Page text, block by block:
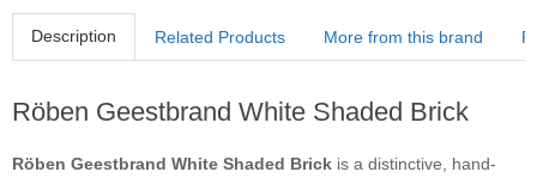
Description Related Products More from this brand
Röben Geestbrand White Shaded Brick
Röben Geestbrand White Shaded Brick is a distinctive, hand-